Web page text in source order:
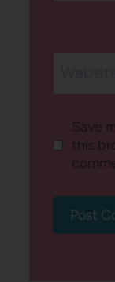
Save
this